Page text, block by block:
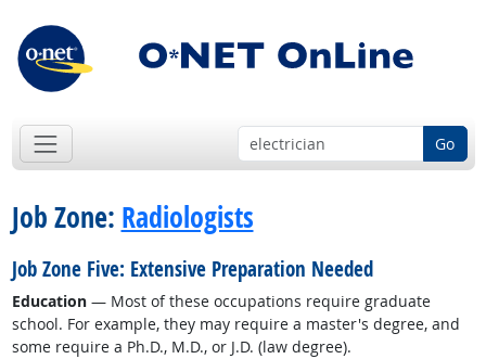
Go
Job Zone: Radiologists
Job Zone Five: Extensive Preparation Needed
Education— Most of these occupations require graduate
school. For example, they may require a master's degree, and
some require a Ph.D., M.D., or J.D. (law degree).